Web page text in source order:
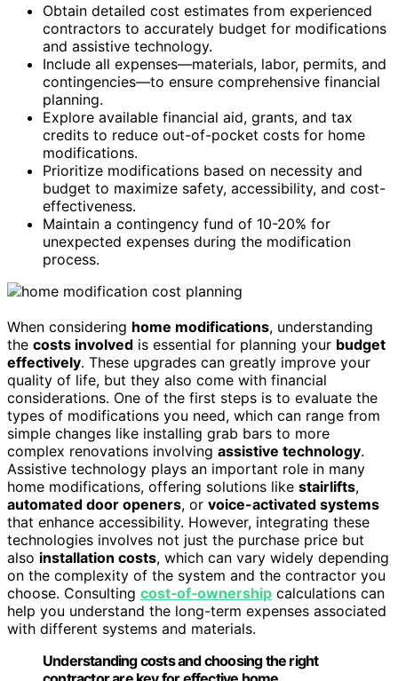
Obtain detailed cost estimates from experienced
contractors to accurately budget for modifications
and assistive technology.
Include all expenses—materials, labor, permits, and
contingencies—to ensure comprehensive financial
planning.
Explore available financial aid, grants, and tax
credits to reduce out-of-pocket costs for home
modifications.
Prioritize modifications based on necessity and
budget to maximize safety, accessibility, and cost-
effectiveness.
Maintain a contingency fund of 10-20% for
unexpected expenses during the modification
process.
When considering home modifications, understanding
the costs involved is essential for planning your budget
effectively. These upgrades can greatly improve your
quality of life, but they also come with financial
considerations. One of the first steps is to evaluate the
types of modifications you need, which can range from
simple changes like installing grab bars to more
complex renovations involving assistive technology.
Assistive technology plays an important role in many
home modifications, offering solutions like stairlifts,
automated door openers, or voice-activated systems
that enhance accessibility. However, integrating these
technologies involves not just the purchase price but
also installation costs, which can vary widely depending
on the complexity of the system and the contractor you
choose. Consulting cost‑of‑ownership calculations can
help you understand the long-term expenses associated
with different systems and materials.
Understanding costs and choosing the right